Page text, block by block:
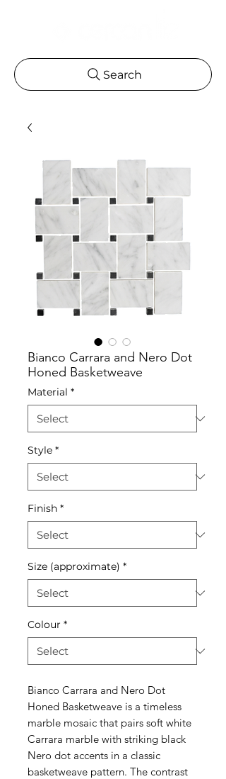
Search
Bianco Carrara and Nero Dot
Honed Basketweave
Material *
Style *
Finish *
Size (approximate) *
Colour *
Bianco Carrara and Nero Dot
Honed Basketweave is a timeless
marble mosaic that pairs soft white
Carrara marble with striking black
Nero dot accents in a classic
basketweave pattern. The contrast